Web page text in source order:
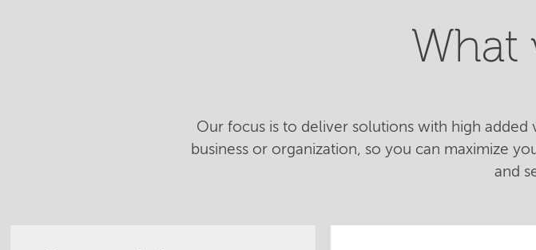
What
Our focus is to deliver solutions with high
business or organization, so you can maximize
and